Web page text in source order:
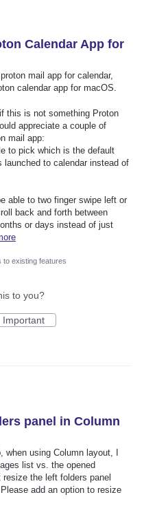
Calendar App for
mail app for calendar,
calendar app for macOS.
this is not something Proton
appreciate a couple of
mail app:
to pick which is the default
launched to calendar instead of
able to two finger swipe left or
back and forth between
or days instead of just
to existing features
to you?
Important
panel in Column
when using Column layout, I
list vs. the opened
resize the left folders panel
add an option to resize